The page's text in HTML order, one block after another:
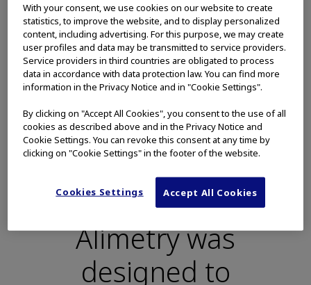
Olympus Innovation Ventures (OIV)
joined GD1, Icehouse Ventures, and the
American Gastroenterological Associations
GI Opportunity Fund in an oversubscribed
Series A2 financing round that will enable
Alimetry to expand its market presence the
U.S.
“
Alimetry was
designed to
With your consent, we use cookies on our website to create
statistics, to improve the website, and to display personalized
content, including advertising. For this purpose, we may create
user profiles and data may be transmitted to service providers.
Service providers in third countries are obligated to process
data in accordance with data protection law. You can find more
information in the Privacy Notice and in "Cookie Settings".
By clicking on "Accept All Cookies", you consent to the use of all
cookies as described above and in the Privacy Notice and
Cookie Settings. You can revoke this consent at any time by
clicking on "Cookie Settings" in the footer of the website.
Cookies Settings Accept All Cookies